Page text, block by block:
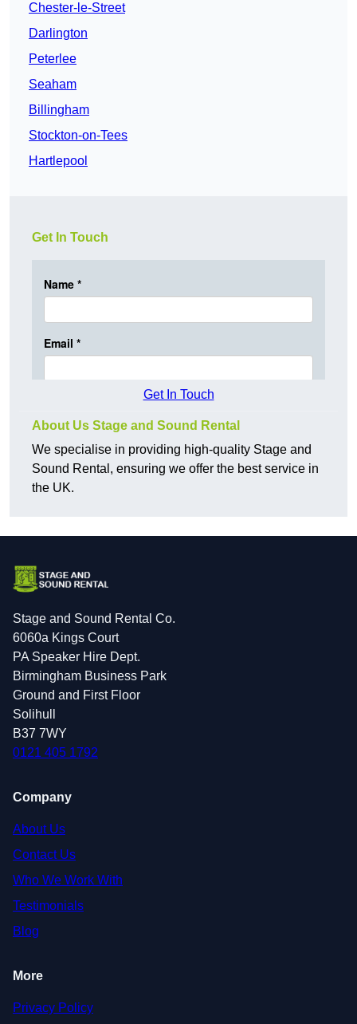
Chester-le-Street
Darlington
Peterlee
Seaham
Billingham
Stockton-on-Tees
Hartlepool
Get In Touch
Get In Touch
About Us Stage and Sound Rental
We specialise in providing high-quality Stage and
Sound Rental, ensuring we offer the best service in
the UK.
Stage and Sound Rental Co.
6060a Kings Court
PA Speaker Hire Dept.
Birmingham Business Park
Ground and First Floor
Solihull
B37 7WY
0121 405 1792
Company
About Us
Contact Us
Who We Work With
Testimonials
Blog
More
Privacy Policy